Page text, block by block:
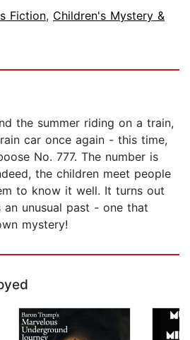
Fiction, Children's Mystery &
the summer riding on a train,
car once again - this time,
No. 777. The number is
the children meet people
to know it well. It turns out
an unusual past - one that
mystery!